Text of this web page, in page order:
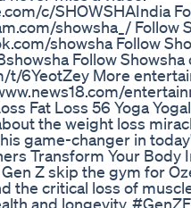
c/SHOWSHAIndia
showsha_/ Follow
showsha Follow
Follow Showsha
t/6YeotZey More
Fat Loss 56 Yoga
the weight loss
game-changer in
Transform Your Body
Z skip the gym for
the critical loss of
and longevity.